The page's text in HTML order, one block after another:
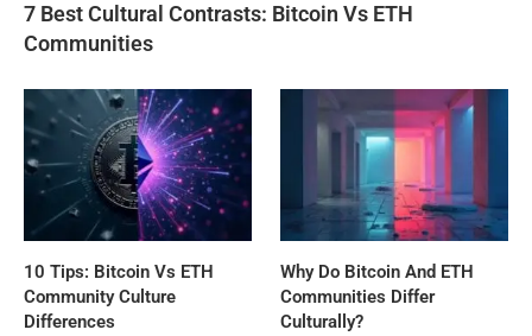
7 Best Cultural Contrasts: Bitcoin Vs ETH
Communities
10 Tips: Bitcoin Vs ETH
Community Culture
Differences
Why Do Bitcoin And ETH
Communities Differ
Culturally?